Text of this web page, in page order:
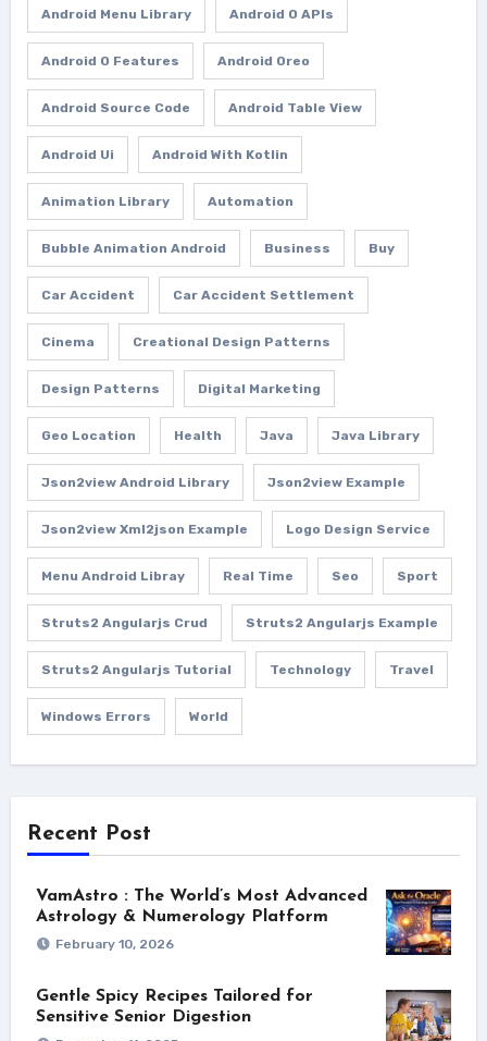
Android Menu Library Android O APIs
Android O Features Android Oreo
Android Source Code Android Table View
Android Ui Android With Kotlin
Animation Library Automation
Bubble Animation Android Business Buy
Car Accident Car Accident Settlement
Cinema Creational Design Patterns
Design Patterns Digital Marketing
Geo Location Health Java Java Library
Json2view Android Library Json2view Example
Json2view Xml2json Example Logo Design Service
Menu Android Libray Real Time Seo Sport
Struts2 Angularjs Crud Struts2 Angularjs Example
Struts2 Angularjs Tutorial Technology Travel
Windows Errors World
Recent Post
VamAstro : The World’s Most Advanced
Astrology & Numerology Platform
February 10, 2026
Gentle Spicy Recipes Tailored for
Sensitive Senior Digestion